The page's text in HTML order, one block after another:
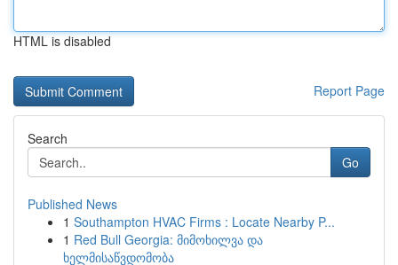
HTML is disabled
Report Page
Search
Go
Published News
1 Southampton HVAC Firms : Locate Nearby P...
1 Red Bull Georgia: მიმოხილვა და
ხელმისაწვდომობა